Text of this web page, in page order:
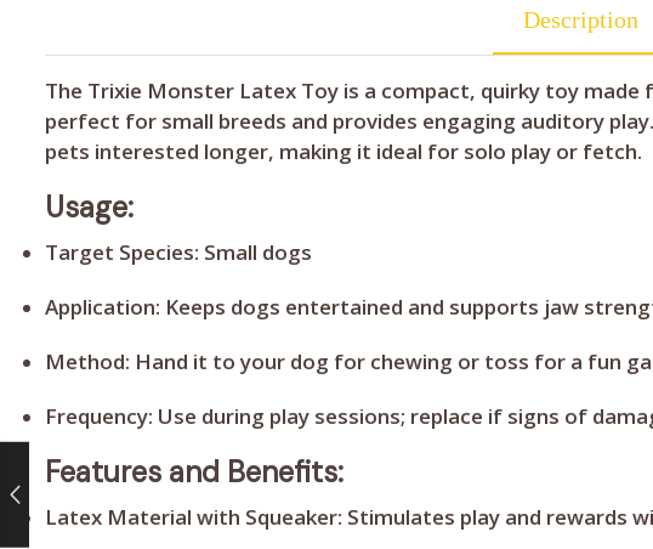
Description
The Trixie Monster Latex Toy is a compact, quirky toy
perfect for small breeds and provides engaging auditory
pets interested longer, making it ideal for solo play or fetch.
Usage:
Target Species: Small dogs
Application: Keeps dogs entertained and supports jaw
Method: Hand it to your dog for chewing or toss for a fun
Frequency: Use during play sessions; replace if signs of
Features and Benefits:
Latex Material with Squeaker: Stimulates play and rewards